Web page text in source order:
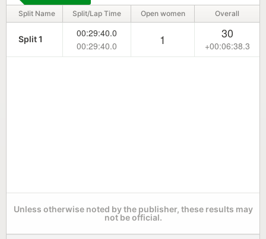
Split Name Split/Lap Time Open women Overall
Split 1
00:29:40.0
00:29:40.0
1 30
+00:06:38.3
Unless otherwise noted by the publisher, these results may
not be official.